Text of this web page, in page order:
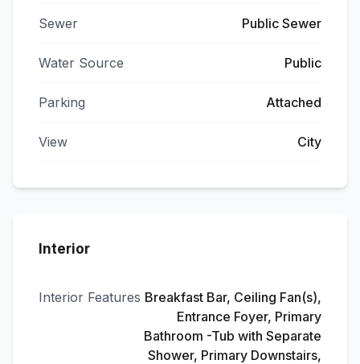
Sewer Public Sewer
Water Source Public
Parking Attached
View City
Interior
Interior Features Breakfast Bar, Ceiling Fan(s),
Entrance Foyer, Primary
Bathroom -Tub with Separate
Shower, Primary Downstairs,